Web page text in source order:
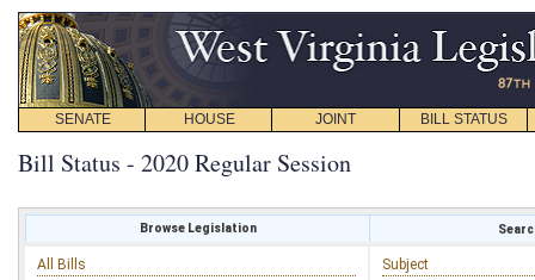
SENATE HOUSE JOINT BILL STATUS
Bill Status - 2020 Regular Session
Browse Legislation
All Bills
Subject